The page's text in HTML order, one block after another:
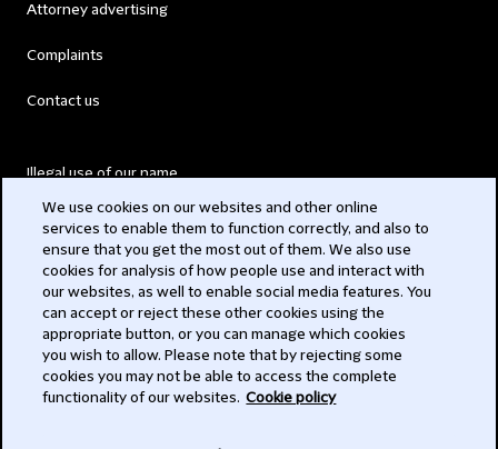
Attorney advertising
Complaints
Contact us
Illegal use of our name
Modern Slavery Act
Privacy
Subscribe
We use cookies on our websites and other online
services to enable them to function correctly, and also to
ensure that you get the most out of them. We also use
cookies for analysis of how people use and interact with
our websites, as well to enable social media features. You
can accept or reject these other cookies using the
appropriate button, or you can manage which cookies
you wish to allow. Please note that by rejecting some
cookies you may not be able to access the complete
functionality of our websites. Cookie policy